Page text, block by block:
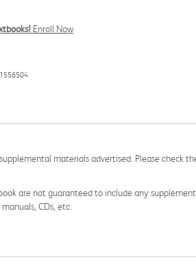
Enroll Now
materials advertised. Please check
are not guaranteed to include any
CDs, etc.